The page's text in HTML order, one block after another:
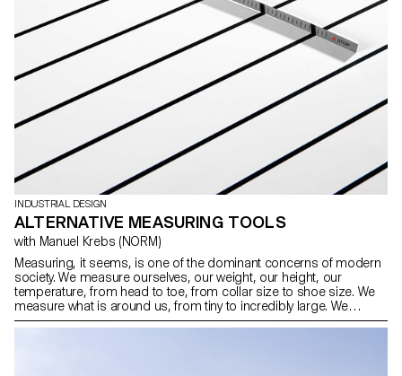
INDUSTRIAL DESIGN
ALTERNATIVE MEASURING TOOLS
with Manuel Krebs (NORM)
Measuring, it seems, is one of the dominant concerns of modern
society. We measure ourselves, our weight, our height, our
temperature, from head to toe, from collar size to shoe size. We
measure what is around us, from tiny to incredibly large. We
measure time (from seconds to lifetimes), we measure the familiar